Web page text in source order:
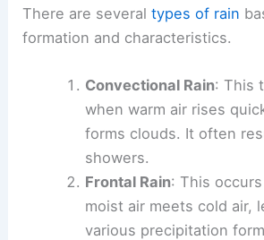
There are severaltypes of rain
formation and characteristics.
Convectional Rain: This
when warm air rises
forms clouds. It often
showers.
Frontal Rain: This
moist air meets cold air,
various precipitation